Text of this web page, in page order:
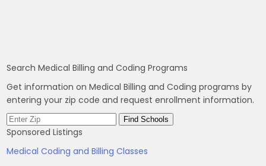
Search Medical Billing and Coding Programs
Get information on Medical Billing and Coding programs by
entering your zip code and request enrollment information.
Sponsored Listings
Medical Coding and Billing Classes